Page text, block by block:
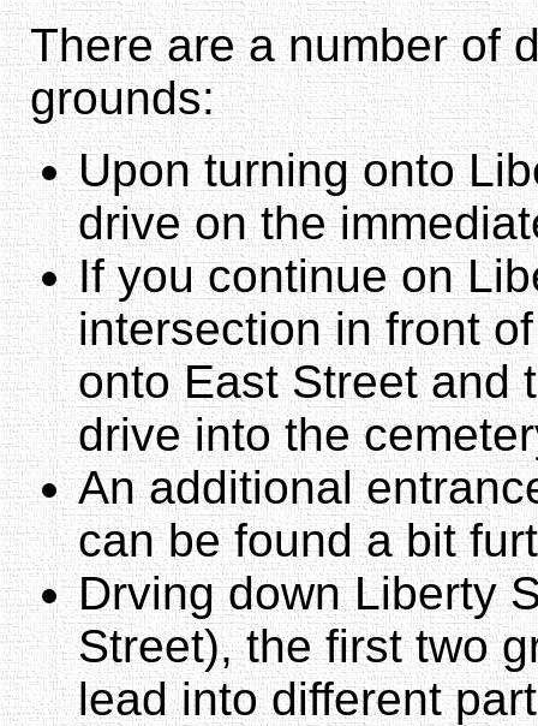
There are a number of
grounds:
Upon turning onto
drive on the
If you continue on
intersection in front
onto East Street and
drive into the
An additional
can be found a bit
Drving down Liberty
Street), the first two
lead into different